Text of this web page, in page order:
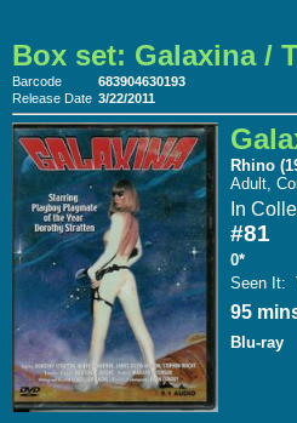
Box set: Galaxina /
Barcode
683904630193
Release Date 3/22/2011
Rhino
Adult,
In
#81
0*
Seen It:
95
Blu-ray